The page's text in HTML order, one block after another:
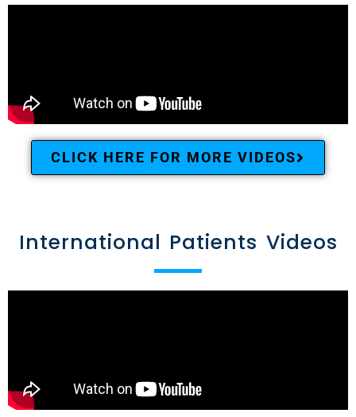
CLICK HERE FOR MORE VIDEOS
International Patients Videos